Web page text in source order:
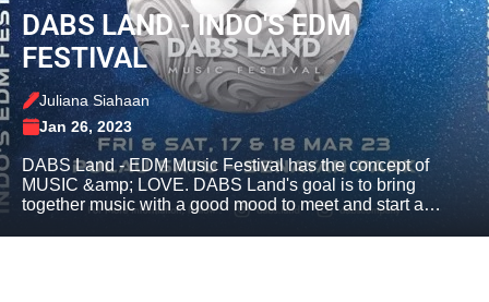
DABS LAND - INDO'S EDM
FESTIVAL
Juliana Siahaan
Jan 26, 2023
DABS Land - EDM Music Festival has the concept of
MUSIC &amp; LOVE. DABS Land's goal is to bring
together music with a good mood to meet and start a…